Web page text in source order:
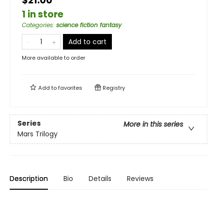
1 in store
Categories: science fiction fantasy
Add to cart
More available to order
Add tofavorites Registry
Series
More in this series
Mars Trilogy
Description Bio Details Reviews